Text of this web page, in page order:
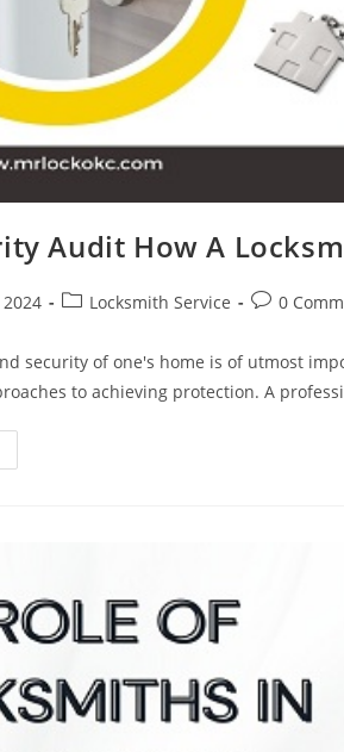
Audit How A
2024 Locksmith Service 0
security of one's home is of utmost
to achieving protection. A